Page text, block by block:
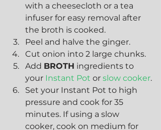
with a cheesecloth or a tea
infuser for easy removal after
the broth is cooked.
Peel and halve the ginger.
Cut onion into 2 large chunks.
Add BROTH ingredients to
your Instant Pot or slow cooker.
Set your Instant Pot to high
pressure and cook for 35
minutes. If using a slow
cooker, cook on medium for